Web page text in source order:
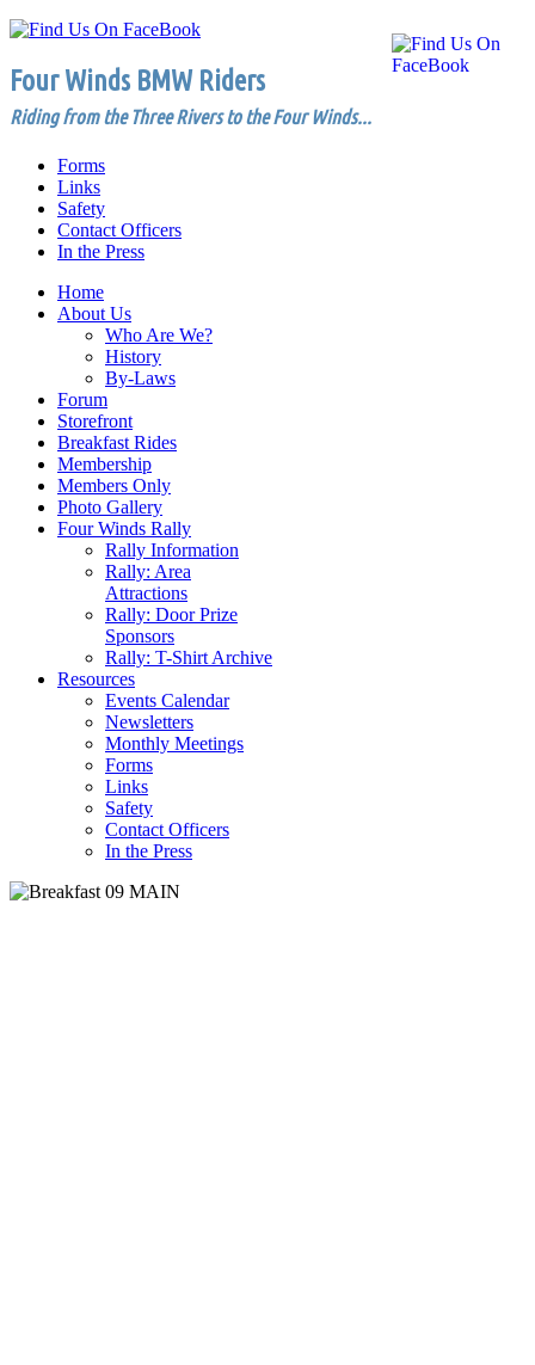
Four Winds BMW Riders
Riding from the Three Rivers to the Four Winds...
Forms
Links
Safety
Contact Officers
In the Press
Home
About Us
Who Are We?
History
By-Laws
Forum
Storefront
Breakfast Rides
Membership
Members Only
Photo Gallery
Four Winds Rally
Rally Information
Rally: Area
Attractions
Rally: Door Prize
Sponsors
Rally: T-Shirt Archive
Resources
Events Calendar
Newsletters
Monthly Meetings
Forms
Links
Safety
Contact Officers
In the Press